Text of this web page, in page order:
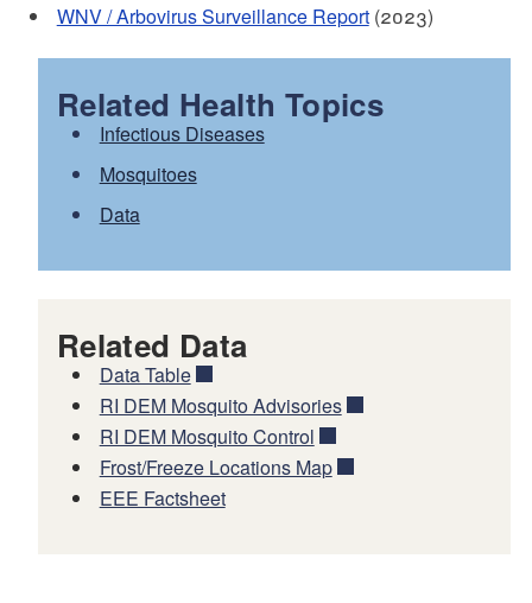
WNV / Arbovirus Surveillance Report(2023)
Related Health Topics
Infectious Diseases
Mosquitoes
Data
Related Data
Data Table
RI DEM Mosquito Advisories
RI DEM Mosquito Control
Frost/Freeze Locations Map
EEE Factsheet